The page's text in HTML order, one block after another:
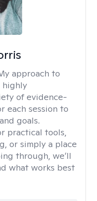
approach to
highly
of evidence-
each session to
goals.
practical tools,
or simply a place
through, we’ll
what works best